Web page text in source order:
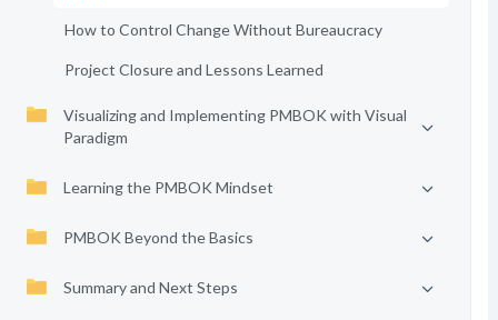
How to Control Change Without Bureaucracy
Project Closure and Lessons Learned
Visualizing and Implementing PMBOK with Visual
Paradigm
Learning the PMBOK Mindset
PMBOK Beyond the Basics
Summary and Next Steps